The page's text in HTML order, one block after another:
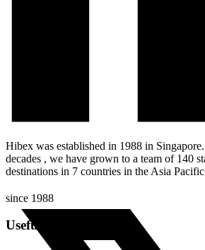
Hibex was established in 1988 in
decades , we have grown to a team of 140
destinations in 7 countries in the Asia
since 1988
Useful Links